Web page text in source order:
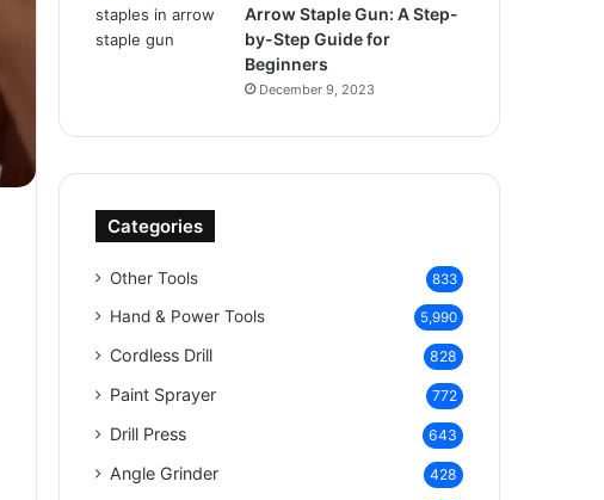
Arrow Staple Gun: A Step-
by-Step Guide for
Beginners
December 9, 2023
Categories
Other Tools 833
Hand & Power Tools 5,990
Cordless Drill 828
Paint Sprayer 772
Drill Press 643
Angle Grinder 428